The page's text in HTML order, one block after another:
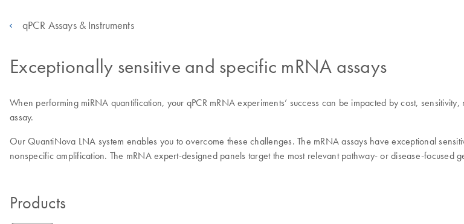
qPCR Assays & Instruments
Exceptionally sensitive and specific mRNA assays
When performing miRNA quantification, your qPCR mRNA experiments’ success can be impacted by cost,
assay.
Our QuantiNova LNA system enables you to overcome these challenges. The mRNA assays have exceptional
nonspecific amplification. The mRNA expert-designed panels target the most relevant pathway- or disease-focused
Products